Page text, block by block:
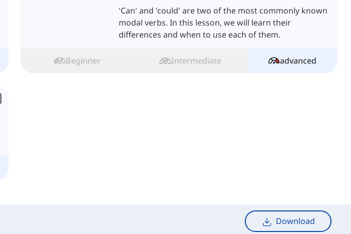
'Can' and 'could' are two of the most commonly known
modal verbs. In this lesson, we will learn their
differences and when to use each of them.
Beginner Intermediate advanced
Download